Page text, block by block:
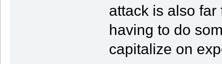
attack is also
having to do
capitalize on